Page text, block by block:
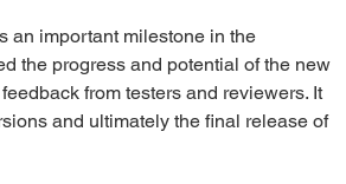
the progress and potential of the new
from testers and reviewers. It
and ultimately the final release of